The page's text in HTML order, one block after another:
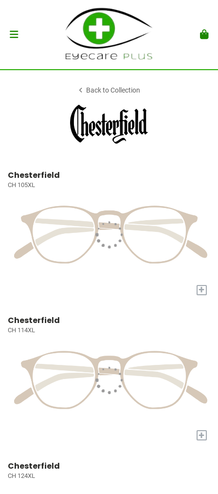
Back to Collection
Chesterfield
CH 105XL
+
Chesterfield
CH 114XL
+
Chesterfield
CH 124XL